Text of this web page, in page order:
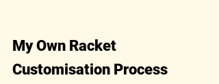
My Own Racket
Customisation Process